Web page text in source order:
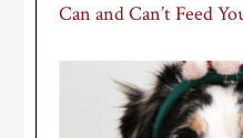
Can and Can’t Feed